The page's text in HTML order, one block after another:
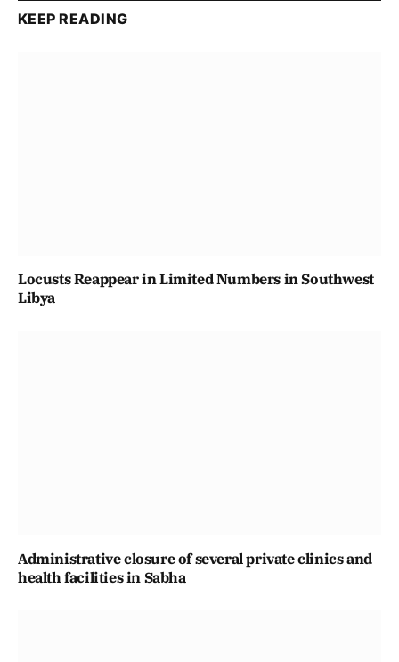
KEEP READING
Locusts Reappear in Limited Numbers in Southwest
Libya
Administrative closure of several private clinics and
health facilities in Sabha